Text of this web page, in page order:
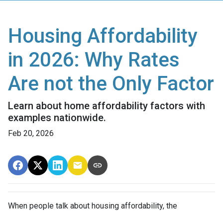
Housing Affordability
in 2026: Why Rates
Are not the Only Factor
Learn about home affordability factors with
examples nationwide.
Feb 20, 2026
When people talk about housing affordability, the